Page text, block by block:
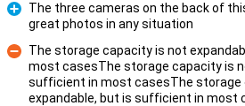
The three cameras on the back of
great photos in any situation
The storage capacity is not
most casesThe storage capacity is
sufficient in most casesThe storage
expandable, but is sufficient in most